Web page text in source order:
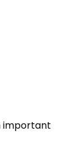
important